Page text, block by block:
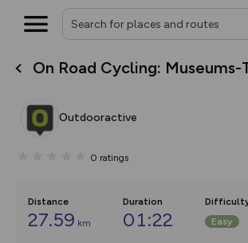
On Road Cycling: Museums-
Outdooractive
0 ratings
Distance
27.59 km
Duration
01:22
Easy
What’s new:
overlays including our new in-
on the way. Customise how
Community Alerts.